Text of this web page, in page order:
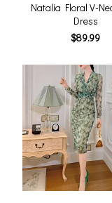
Natalia Floral V-
Dress
$89.99